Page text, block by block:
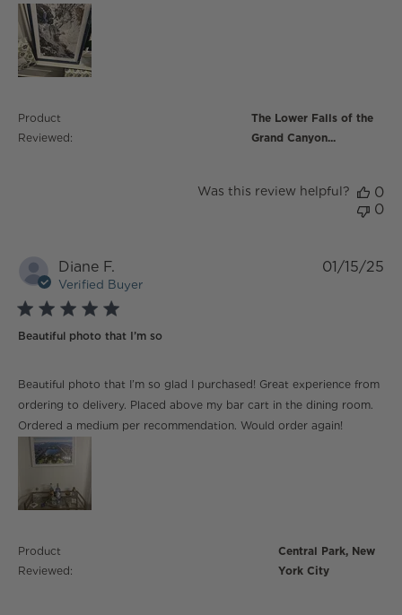
Product
Reviewed:
The Lower Falls of the
Grand Canyon...
Was this review helpful?
0
0
Diane F.
Verified Buyer
5 star rating
Beautiful photo that I’m so
Beautiful photo that I’m so glad I purchased! Great experience from
ordering to delivery. Placed above my bar cart in the dining room.
Ordered a medium per recommendation. Would order again!
read more about review content Beautiful photo that
I’m so glad
Product
Reviewed:
Central Park, New
York City
01/15/25